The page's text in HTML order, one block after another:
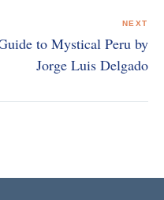
NEXT
to Mystical Peru by
Jorge Luis Delgado